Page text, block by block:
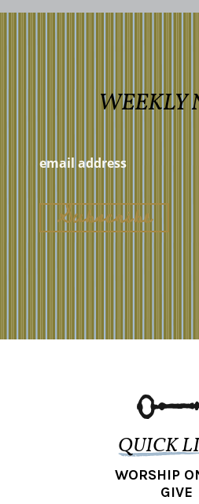
WEEKLY
QUICK
WORSHIP
GIVE